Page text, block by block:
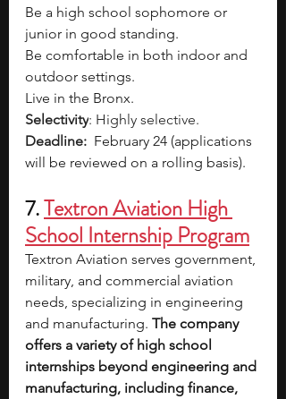
Be a high school sophomore or
junior in good standing.
Be comfortable in both indoor and
outdoor settings.
Live in the Bronx.
Selectivity: Highly selective.
Deadline: February 24 (applications
will be reviewed on a rolling basis).
7. Textron Aviation High
School Internship Program
Textron Aviation serves government,
military, and commercial aviation
needs, specializing in engineering
and manufacturing. The company
offers a variety of high school
internships beyond engineering and
manufacturing, including finance,